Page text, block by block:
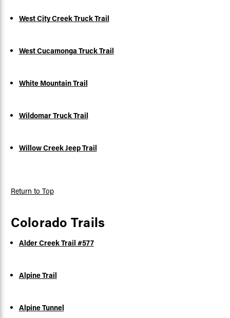
West City Creek Truck Trail
West Cucamonga Truck Trail
White Mountain Trail
Wildomar Truck Trail
Willow Creek Jeep Trail
Return to Top
Colorado Trails
Alder Creek Trail #577
Alpine Trail
Alpine Tunnel